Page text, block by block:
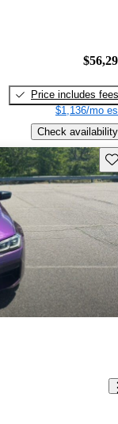
Price includes fees
$1,136/mo
Check availability